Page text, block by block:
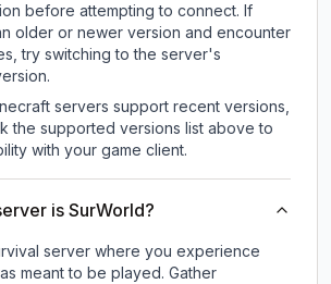
before attempting to connect. If
older or newer version and encounter
try switching to the server's
servers support recent versions,
the supported versions list above to
with your game client.
is SurWorld?
server where you experience
meant to be played. Gather